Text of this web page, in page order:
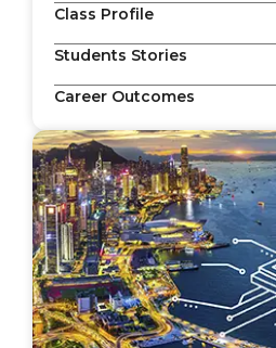
Class Profile
Students Stories
Career Outcomes